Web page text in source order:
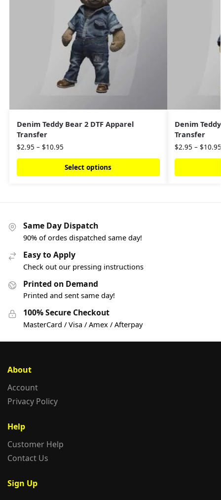
Denim Teddy Bear 2 DTF Apparel
Transfer
$2.95 – $10.95
Select options
Denim
Transfer
$2.95 – $10.95
Same Day Dispatch
90% of ordes dispatched same day!
Easy to Apply
Check out our pressing instructions
Printed on Demand
Printed and sent same day!
100% Secure Checkout
MasterCard / Visa / Amex / Afterpay
About
Account
Privacy Policy
Help
Customer Help
Contact Us
Sign Up